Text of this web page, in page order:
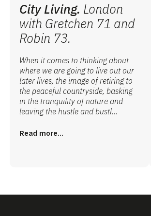
City Living. London
with Gretchen 71 and
Robin 73.
When it comes to thinking about
where we are going to live out our
later lives, the image of retiring to
the peaceful countryside, basking
in the tranquility of nature and
leaving the hustle and bustl...
Read more...